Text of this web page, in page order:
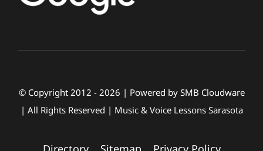
© Copyright 2012 - 2026 | Powered by SMB Cloudware
| All Rights Reserved | Music & Voice Lessons Sarasota